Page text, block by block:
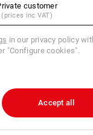
part of the job
safety for
customer
(prices inc VAT)
in our privacy policy
"Configure cookies".
Accept all